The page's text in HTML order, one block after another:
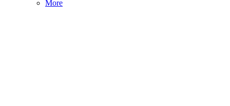
More